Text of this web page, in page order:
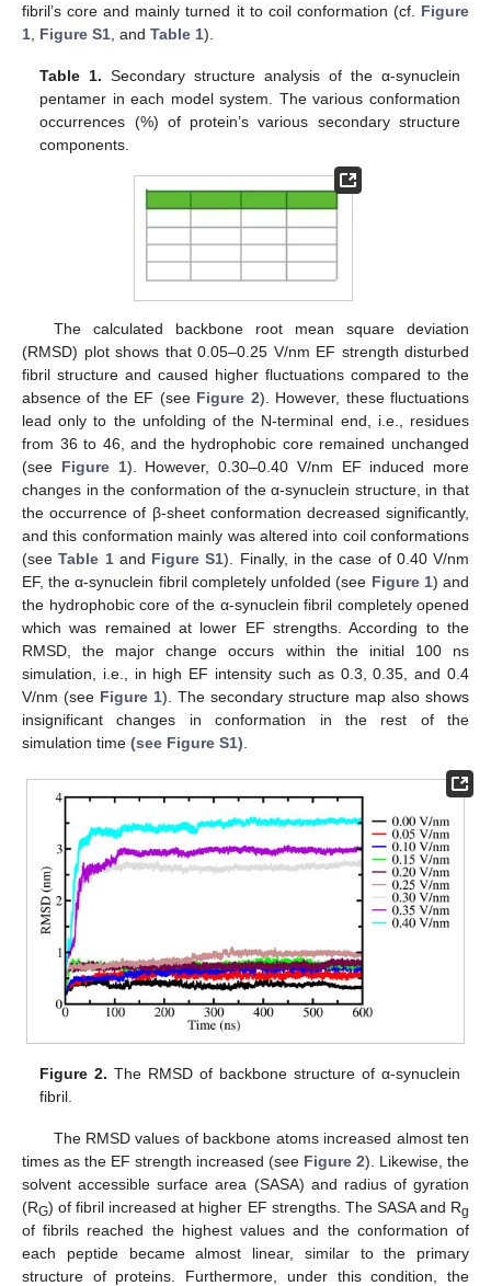
fibril’s core and mainly turned it to coil conformation (cf. Figure
1 Figure S1 , and Table 1).
Table 1. Secondary structure analysis of the α-synuclein
pentamer in each model system. The various conformation
occurrences (%) of protein’s various secondary structure
components.
The calculated backbone root mean square deviation
(RMSD) plot shows that 0.05–0.25 V/nm EF strength disturbed
fibril structure and caused higher fluctuations compared to the
absence of the EF (see Figure 2). However, these fluctuations
lead only to the unfolding of the N-terminal end, i.e., residues
from 36 to 46, and the hydrophobic core remained unchanged
(see Figure 1). However, 0.30–0.40 V/nm EF induced more
changes in the conformation of the α-synuclein structure, in that
the occurrence of β-sheet conformation decreased significantly,
and this conformation mainly was altered into coil conformations
(seeTable 1and Figure S1). Finally, in the case of 0.40 V/nm
EF, the α-synuclein fibril completely unfolded (see Figure 1) and
the hydrophobic core of the α-synuclein fibril completely opened
which was remained at lower EF strengths. According to the
RMSD, the major change occurs within the initial 100 ns
simulation, i.e., in high EF intensity such as 0.3, 0.35, and 0.4
V/nm (see Figure 1). The secondary structure map also shows
insignificant changes in conformation in the rest of the
simulation time (see Figure S1)
Figure 2. The RMSD of backbone structure of α-synuclein
fibril.
The RMSD values of backbone atoms increased almost ten
times as the EF strength increased (see Figure 2). Likewise, the
solvent accessible surface area (SASA) and radius of gyration
(RG) of fibril increased at higher EF strengths. The SASA and Rg
of fibrils reached the highest values and the conformation of
each peptide became almost linear, similar to the primary
structure of proteins. Furthermore, under this condition, the